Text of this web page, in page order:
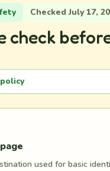
Checked July 17,
check
used for basic